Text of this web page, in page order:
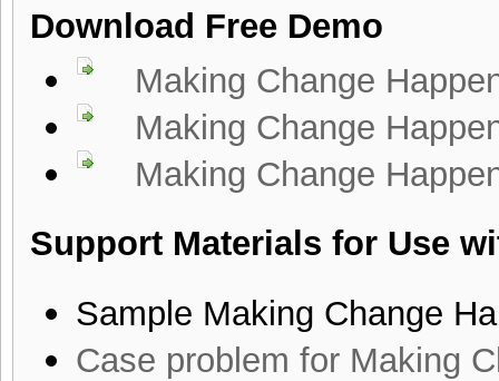
Download Free Demo
Making Change
Making Change
Making Change
Support Materials for Use
Sample Making Change
Case problem for Making